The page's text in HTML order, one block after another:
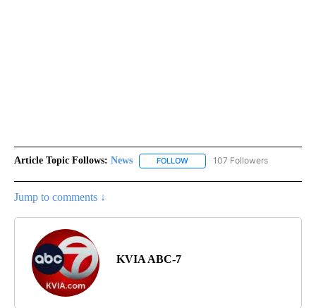
Article Topic Follows: News FOLLOW FOLLOW "NEWS" TO RECEIVE
107 Followers
Jump to comments ↓
KVIA ABC-7